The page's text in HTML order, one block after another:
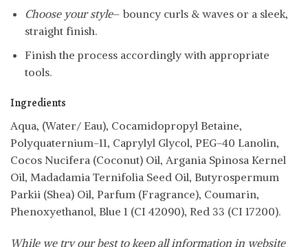
Choose your style– bouncy curls & waves or a sleek,
straight finish.
Finish the process accordingly with appropriate
tools.
Ingredients
Aqua, (Water/ Eau), Cocamidopropyl Betaine,
Polyquaternium-11, Caprylyl Glycol, PEG-40 Lanolin,
Cocos Nucifera (Coconut) Oil, Argania Spinosa Kernel
Oil, Madadamia Ternifolia Seed Oil, Butyrospermum
Parkii (Shea) Oil, Parfum (Fragrance), Coumarin,
Phenoxyethanol, Blue 1 (CI 42090), Red 33 (CI 17200).
While we try our best to keep all information in website